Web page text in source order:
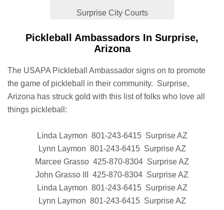
Surprise City Courts
Pickleball Ambassadors In Surprise,
Arizona
The USAPA Pickleball Ambassador signs on to promote
the game of pickleball in their community. Surprise,
Arizona has struck gold with this list of folks who love all
things pickleball:
Linda Laymon 801-243-6415 Surprise AZ
Lynn Laymon 801-243-6415 Surprise AZ
Marcee Grasso 425-870-8304 Surprise AZ
John Grasso III 425-870-8304 Surprise AZ
Linda Laymon 801-243-6415 Surprise AZ
Lynn Laymon 801-243-6415 Surprise AZ